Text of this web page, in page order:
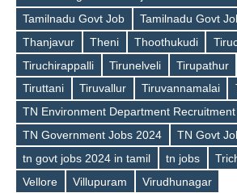
Tamilnadu Govt Job
Tamilnadu Govt
Thanjavur
Theni Thoothukudi
Tiruchirappalli
Tirunelveli Tirupathur
Tiruttani
Tiruvallur Tiruvannamalai
TN Environment Department
TN Government Jobs 2024
TN Govt
tn govt jobs 2024 in tamil
tn jobs
Vellore
Villupuram Virudhunagar